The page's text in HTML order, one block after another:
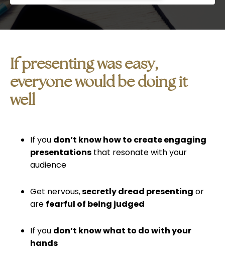
If presenting was easy,
everyone would be doing it
well
If you don’t know how to create engaging
presentations that resonate with your
audience
Get nervous,secretly dread presenting or
are fearful of being judged
If you don’t know what to do with your
hands